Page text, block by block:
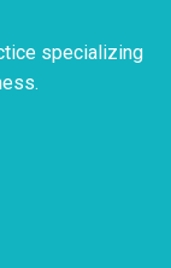
specializing